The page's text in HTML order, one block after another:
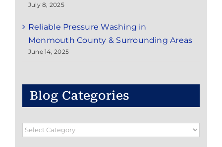
July 8, 2025
Reliable Pressure Washing in
Monmouth County & Surrounding Areas
June 14, 2025
Blog Categories
Blog